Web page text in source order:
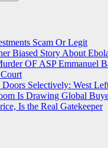
Scam Or Legit
Biased Story About
OF ASP Emmanuel
Doors Selectively: West
Is Drawing Global
Is the Real Gatekeeper